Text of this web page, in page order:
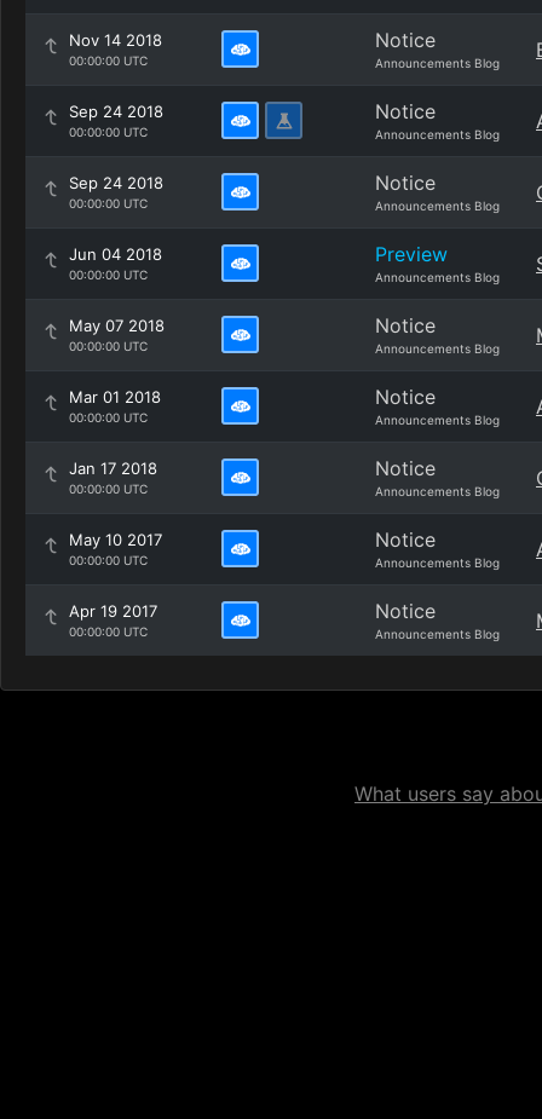
Nov 14 2018
00:00:00 UTC
Notice
Announcements Blog
Sep 24 2018
00:00:00 UTC
Notice
Announcements Blog
Sep 24 2018
00:00:00 UTC
Notice
Announcements Blog
Jun 04 2018
00:00:00 UTC
Preview
Announcements Blog
May 07 2018
00:00:00 UTC
Notice
Announcements Blog
Mar 01 2018
00:00:00 UTC
Notice
Announcements Blog
Jan 17 2018
00:00:00 UTC
Notice
Announcements Blog
May 10 2017
00:00:00 UTC
Notice
Announcements Blog
Apr 19 2017
00:00:00 UTC
Notice
Announcements Blog
What users say